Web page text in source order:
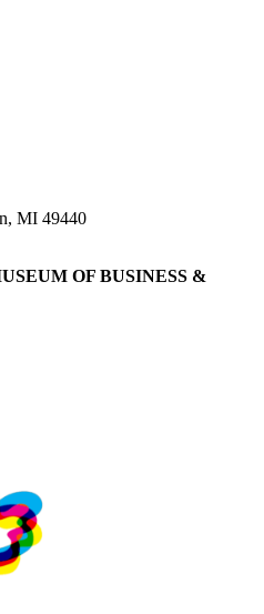
MI 49440
OF BUSINESS &